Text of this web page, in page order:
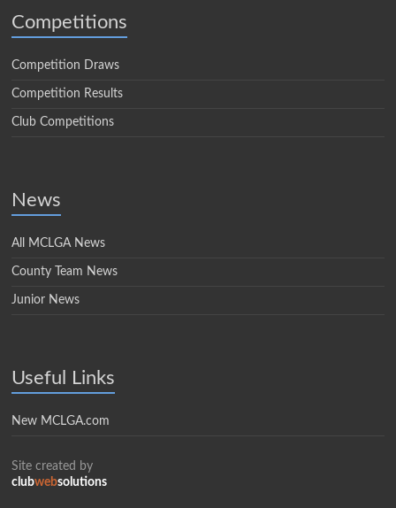
Competitions
Competition Draws
Competition Results
Club Competitions
News
All MCLGA News
County Team News
Junior News
Useful Links
New MCLGA.com
Site created by
clubwebsolutions